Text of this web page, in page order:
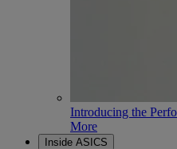
Introducing the
More
Inside ASICS